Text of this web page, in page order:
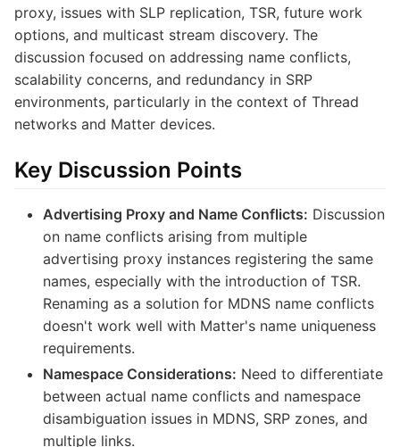
proxy, issues with SLP replication, TSR, future work
options, and multicast stream discovery. The
discussion focused on addressing name conflicts,
scalability concerns, and redundancy in SRP
environments, particularly in the context of Thread
networks and Matter devices.
Key Discussion Points
Advertising Proxy and Name Conflicts: Discussion
on name conflicts arising from multiple
advertising proxy instances registering the same
names, especially with the introduction of TSR.
Renaming as a solution for MDNS name conflicts
doesn't work well with Matter's name uniqueness
requirements.
Namespace Considerations: Need to differentiate
between actual name conflicts and namespace
disambiguation issues in MDNS, SRP zones, and
multiple links.